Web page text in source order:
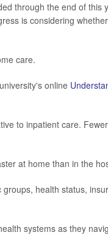
through the end of this
is considering
care.
online
to inpatient care.
at home than in the
health status,
systems as they